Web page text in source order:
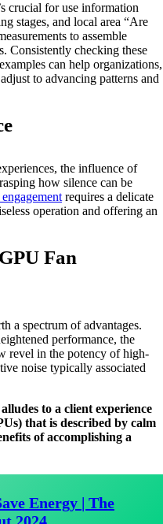
crucial for use information
stages, and local area “Are
to assemble
Consistently checking these
can help organizations,
to advancing patterns and
the influence of
how silence can be
requires a delicate
operation and offering an
Fan
a spectrum of advantages.
performance, the
revel in the potency of high-
noise typically associated
to a client experience
that is described by calm
of accomplishing a
Energy | The